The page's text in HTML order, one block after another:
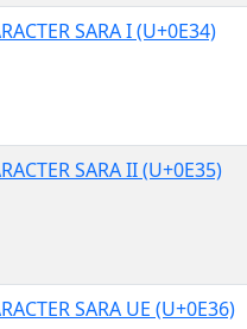
SARA I (U+0E34)
SARA II (U+0E35)
SARA UE (U+0E36)